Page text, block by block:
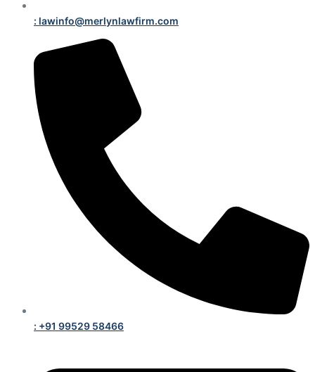
: lawinfo@merlynlawfirm.com
: +91 99529 58466